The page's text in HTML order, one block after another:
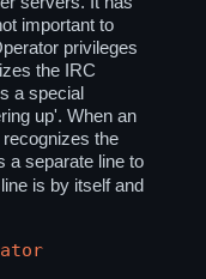
important to
privileges
the IRC
a special
up'. When an
recognizes the
a separate line to
is by itself and